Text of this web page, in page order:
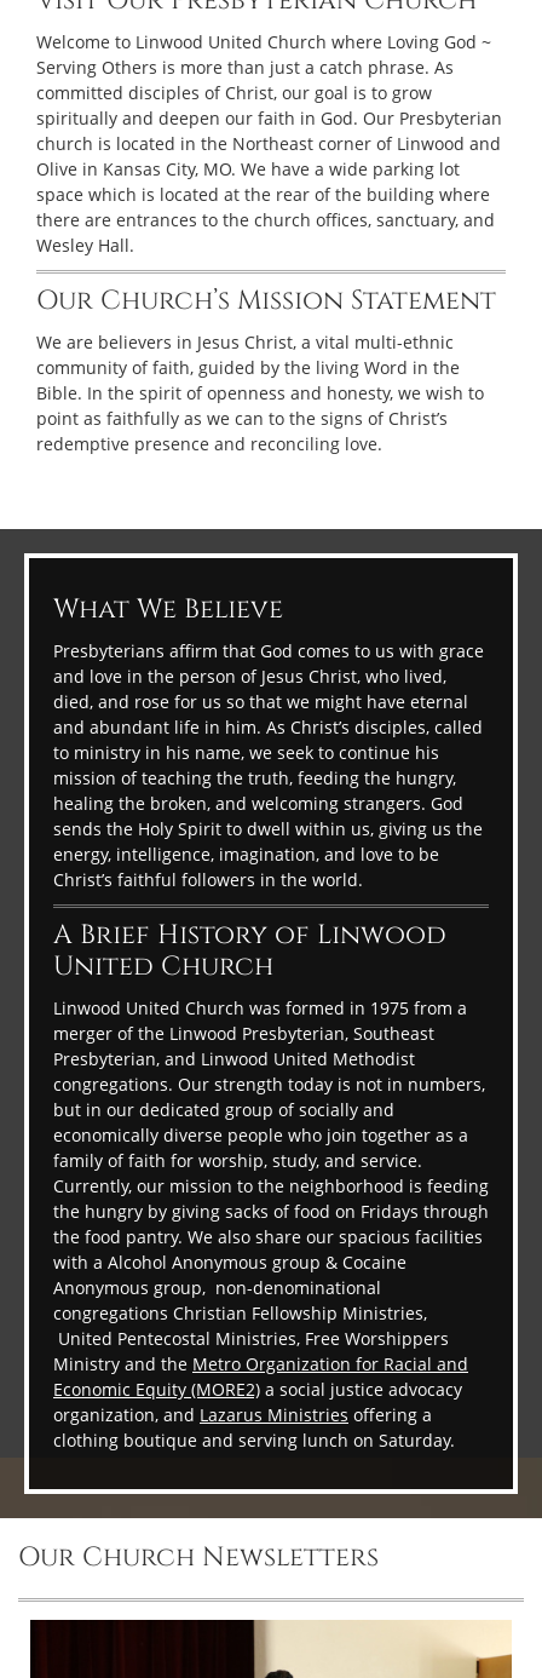
Welcome to Linwood United Church where Loving God ~
Serving Others is more than just a catch phrase. As
committed disciples of Christ, our goal is to grow
spiritually and deepen our faith in God. Our Presbyterian
church is located in the Northeast corner of Linwood and
Olive in Kansas City, MO. We have a wide parking lot
space which is located at the rear of the building where
there are entrances to the church offices, sanctuary, and
Wesley Hall.
Our Church’s Mission Statement
We are believers in Jesus Christ, a vital multi-ethnic
community of faith, guided by the living Word in the
Bible. In the spirit of openness and honesty, we wish to
point as faithfully as we can to the signs of Christ’s
redemptive presence and reconciling love.
What We Believe
Presbyterians affirm that God comes to us with grace
and love in the person of Jesus Christ, who lived,
died, and rose for us so that we might have eternal
and abundant life in him. As Christ’s disciples, called
to ministry in his name, we seek to continue his
mission of teaching the truth, feeding the hungry,
healing the broken, and welcoming strangers. God
sends the Holy Spirit to dwell within us, giving us the
energy, intelligence, imagination, and love to be
Christ’s faithful followers in the world.
A Brief History of Linwood
United Church
Linwood United Church was formed in 1975 from a
merger of the Linwood Presbyterian, Southeast
Presbyterian, and Linwood United Methodist
congregations. Our strength today is not in numbers,
but in our dedicated group of socially and
economically diverse people who join together as a
family of faith for worship, study, and service.
Currently, our mission to the neighborhood is feeding
the hungry by giving sacks of food on Fridays through
the food pantry. We also share our spacious facilities
with a Alcohol Anonymous group & Cocaine
Anonymous group, non-denominational
congregations Christian Fellowship Ministries,
United Pentecostal Ministries, Free Worshippers
Ministry and the Metro Organization for Racial and
Economic Equity (MORE2) a social justice advocacy
organization, and Lazarus Ministries offering a
clothing boutique and serving lunch on Saturday.
Our Church Newsletters